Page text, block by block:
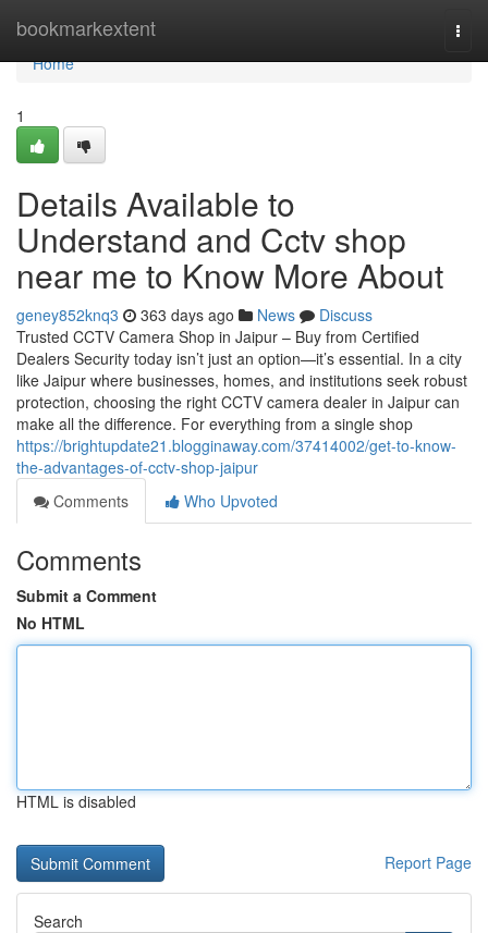
bookmarkextent
Home
Home
1
Details Available to
Understand and Cctv shop
near me to Know More About
geney852knq3 363 days ago News
Discuss
Trusted CCTV Camera Shop in Jaipur – Buy from Certified
Dealers Security today isn’t just an option—it’s essential. In a city
like Jaipur where businesses, homes, and institutions seek robust
protection, choosing the right CCTV camera dealer in Jaipur can
make all the difference. For everything from a single shop
https://brightupdate21.blogginaway.com/37414002/get-to-know-
the-advantages-of-cctv-shop-jaipur
Comments
Who Upvoted
Comments
Submit a Comment
No HTML
HTML is disabled
Report Page
Search